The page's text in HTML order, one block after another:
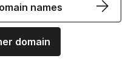
names
domain